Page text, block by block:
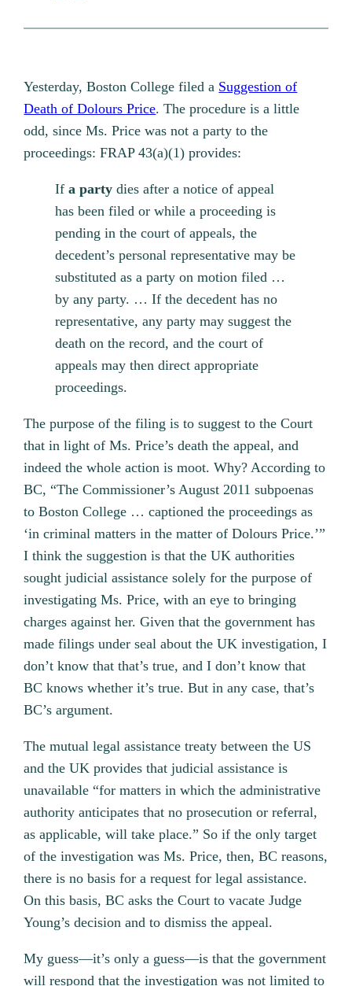
Yesterday, Boston College filed a Suggestion of
Death of Dolours Price. The procedure is a little
odd, since Ms. Price was not a party to the
proceedings: FRAP 43(a)(1) provides:
Ifa party dies after a notice of appeal
has been filed or while a proceeding is
pending in the court of appeals, the
decedent’s personal representative may be
substituted as a party on motion filed …
by any party. … If the decedent has no
representative, any party may suggest the
death on the record, and the court of
appeals may then direct appropriate
proceedings.
The purpose of the filing is to suggest to the Court
that in light of Ms. Price’s death the appeal, and
indeed the whole action is moot. Why? According to
BC, “The Commissioner’s August 2011 subpoenas
to Boston College … captioned the proceedings as
‘in criminal matters in the matter of Dolours Price.’”
I think the suggestion is that the UK authorities
sought judicial assistance solely for the purpose of
investigating Ms. Price, with an eye to bringing
charges against her. Given that the government has
made filings under seal about the UK investigation, I
don’t know that that’s true, and I don’t know that
BC knows whether it’s true. But in any case, that’s
BC’s argument.
The mutual legal assistance treaty between the US
and the UK provides that judicial assistance is
unavailable “for matters in which the administrative
authority anticipates that no prosecution or referral,
as applicable, will take place.” So if the only target
of the investigation was Ms. Price, then, BC reasons,
there is no basis for a request for legal assistance.
On this basis, BC asks the Court to vacate Judge
Young’s decision and to dismiss the appeal.
My guess—it’s only a guess—is that the government
will respond that the investigation was not limited to